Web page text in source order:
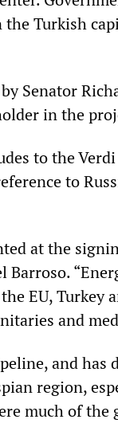
Turkish
Senator
in the
to the
to
at the
Barroso.
EU, Turkey
and
and has
region,
much of the